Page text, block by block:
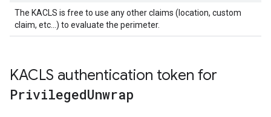
The KACLS is free to use any other claims (location, custom
claim, etc…) to evaluate the perimeter.
KACLS authentication token for
PrivilegedUnwrap